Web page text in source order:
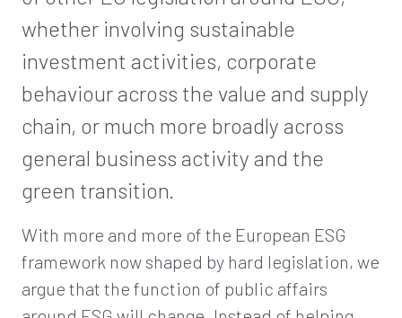
whether involving sustainable
investment activities, corporate
behaviour across the value and supply
chain, or much more broadly across
general business activity and the
green transition.
With more and more of the European ESG
framework now shaped by hard legislation, we
argue that the function of public affairs